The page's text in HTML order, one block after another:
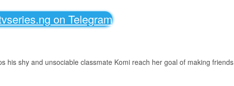
on Telegram
his shy and unsociable classmate Komi reach her goal of making friends